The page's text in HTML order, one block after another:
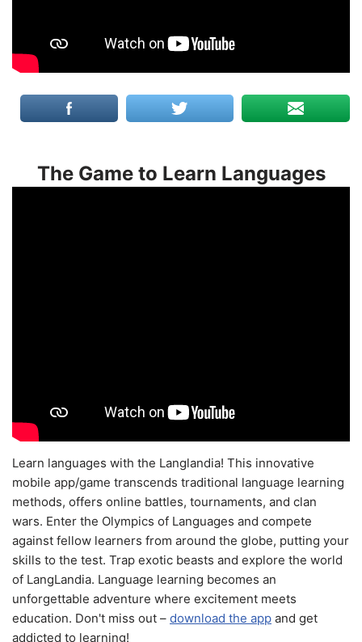
The Game to Learn Languages
Learn languages with the Langlandia! This innovative
mobile app/game transcends traditional language learning
methods, offers online battles, tournaments, and clan
wars. Enter the Olympics of Languages and compete
against fellow learners from around the globe, putting your
skills to the test. Trap exotic beasts and explore the world
of LangLandia. Language learning becomes an
unforgettable adventure where excitement meets
education. Don't miss out – download the app and get
addicted to learning!